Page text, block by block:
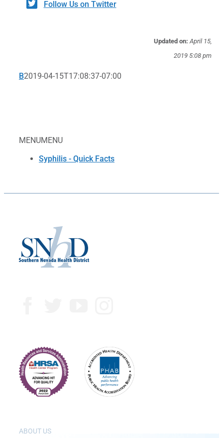
MENUMENU
Syphilis - Quick Facts
Follow Us on Twitter
Updated on: April 15,
2019 5:08 pm
B2019-04-15T17:08:37-07:00
ABOUT US